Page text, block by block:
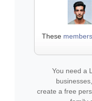
These members
You need a
create a free